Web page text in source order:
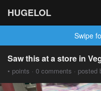
HUGELOL
Swipe
Saw this at a store in
• points · 0 comments · posted